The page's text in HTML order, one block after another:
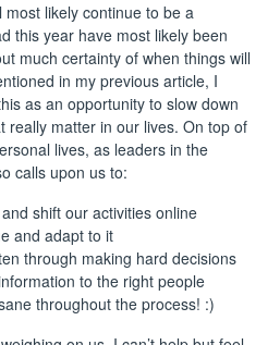
likely continue to be a
this year have most likely been
much certainty of when things will
in my previous article, I
as an opportunity to slow down
really matter in our lives. On top of
lives, as leaders in the
calls upon us to:
shift our activities online
and adapt to it
through making hard decisions
to the right people
throughout the process! :)